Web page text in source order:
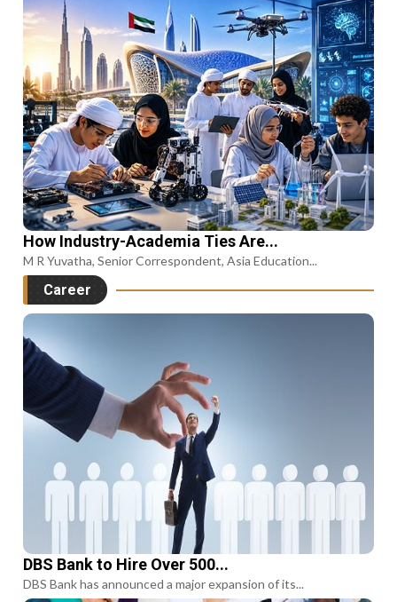
How Industry-Academia Ties Are...
M R Yuvatha, Senior Correspondent, Asia Education...
Career
DBS Bank to Hire Over 500...
DBS Bank has announced a major expansion of its...